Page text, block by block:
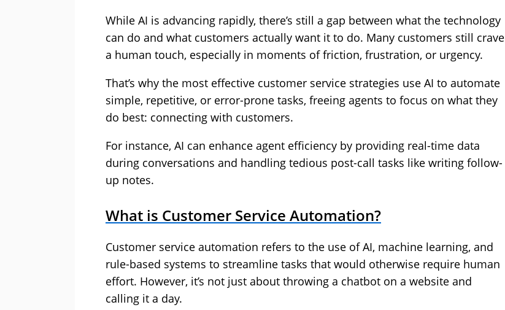
While AI is advancing rapidly, there’s still a gap between what the technology
can do and what customers actually want it to do. Many customers still crave
a human touch, especially in moments of friction, frustration, or urgency.
That’s why the most effective customer service strategies use AI to automate
simple, repetitive, or error-prone tasks, freeing agents to focus on what they
do best: connecting with customers.
For instance, AI can enhance agent efficiency by providing real-time data
during conversations and handling tedious post-call tasks like writing follow-
up notes.
What is Customer Service Automation?
Customer service automation refers to the use of AI, machine learning, and
rule-based systems to streamline tasks that would otherwise require human
effort. However, it’s not just about throwing a chatbot on a website and
calling it a day.